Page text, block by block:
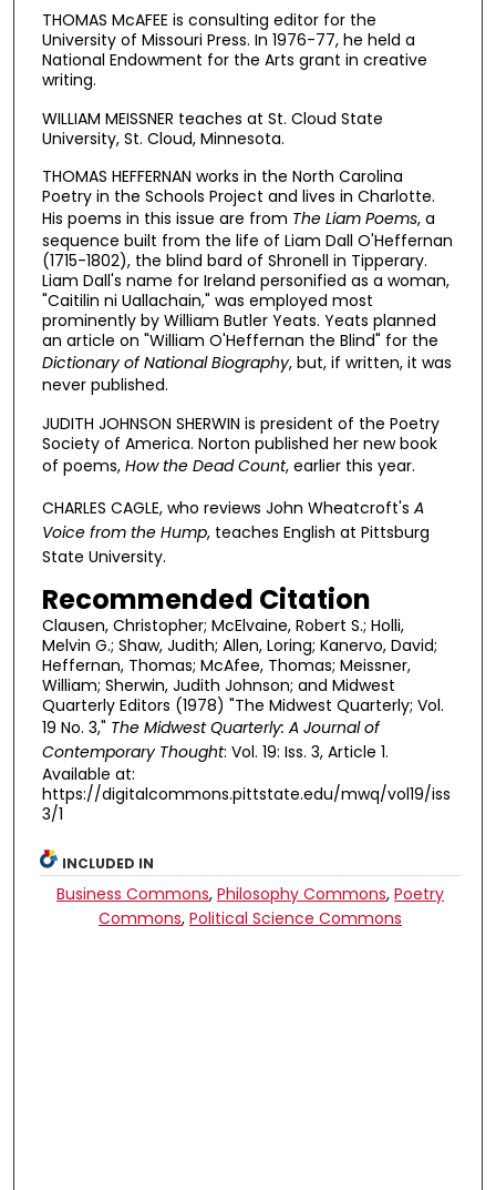
THOMAS McAFEE is consulting editor for the
University of Missouri Press. In 1976-77, he held a
National Endowment for the Arts grant in creative
writing.
WILLIAM MEISSNER teaches at St. Cloud State
University, St. Cloud, Minnesota.
THOMAS HEFFERNAN works in the North Carolina
Poetry in the Schools Project and lives in Charlotte.
His poems in this issue are from The Liam Poems, a
sequence built from the life of Liam Dall O'Heffernan
(1715-1802), the blind bard of Shronell in Tipperary.
Liam Dall's name for Ireland personified as a woman,
"Caitilin ni Uallachain," was employed most
prominently by William Butler Yeats. Yeats planned
an article on "William O'Heffernan the Blind" for the
Dictionary of National Biography, but, if written, it was
never published.
JUDITH JOHNSON SHERWIN is president of the Poetry
Society of America. Norton published her new book
of poems, How the Dead Count, earlier this year.
CHARLES CAGLE, who reviews John Wheatcroft's A
Voice from the Hump, teaches English at Pittsburg
State University.
Recommended Citation
Clausen, Christopher; McElvaine, Robert S.; Holli,
Melvin G.; Shaw, Judith; Allen, Loring; Kanervo, David;
Heffernan, Thomas; McAfee, Thomas; Meissner,
William; Sherwin, Judith Johnson; and Midwest
Quarterly Editors (1978) "The Midwest Quarterly; Vol.
19 No. 3," The Midwest Quarterly: A Journal of
Contemporary Thought: Vol. 19: Iss. 3, Article 1.
Available at:
https://digitalcommons.pittstate.edu/mwq/vol19/iss
3/1
INCLUDED IN
Business Commons,Philosophy Commons,Poetry
Commons,Political Science Commons